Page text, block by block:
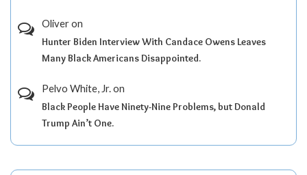
Oliveron
Hunter Biden Interview With Candace Owens Leaves
Many Black Americans Disappointed.
Pelvo White, Jr.on
Black People Have Ninety-Nine Problems, but Donald
Trump Ain’t One.